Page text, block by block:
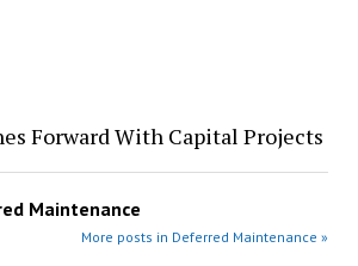
Forward With Capital Projects
Maintenance
More posts in Deferred Maintenance »